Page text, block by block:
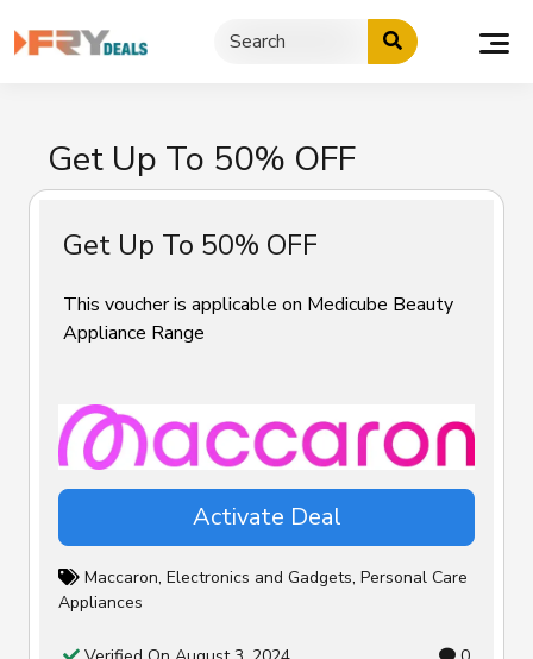
to
Get Up To 50% OFF
Get Up To 50% OFF
This voucher is applicable on Medicube Beauty
Appliance Range
Activate Deal
Maccaron, Electronics and Gadgets, Personal Care
Appliances